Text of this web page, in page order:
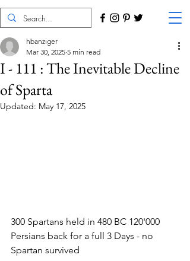
I - 111 : The Inevitable Decline
of Sparta
hbanziger
Mar 30, 2025 5 min read
Updated: May 17, 2025
300 Spartans held in 480 BC 120'000
Persians back for a full 3 Days - no
Spartan survived